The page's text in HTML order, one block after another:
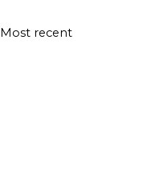
Most recent